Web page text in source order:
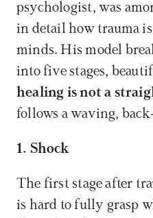
psychologist, was
in detail how trauma
minds. His model
healing is not a
follows a waving,
1. Shock
The first stage after
is hard to fully grasp